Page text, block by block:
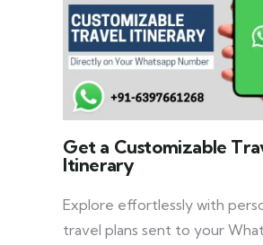
Get a Customizable
Itinerary
Explore effortlessly with
travel plans sent to your